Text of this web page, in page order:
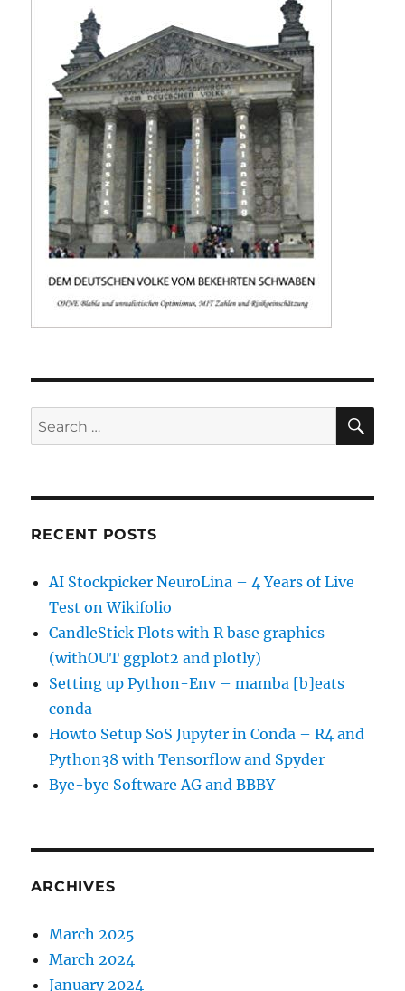
Search
for:
RECENT POSTS
AI Stockpicker NeuroLina – 4 Years of Live
Test on Wikifolio
CandleStick Plots with R base graphics
(withOUT ggplot2 and plotly)
Setting up Python-Env – mamba [b]eats
conda
Howto Setup SoS Jupyter in Conda – R4 and
Python38 with Tensorflow and Spyder
Bye-bye Software AG and BBBY
ARCHIVES
March 2025
March 2024
January 2024